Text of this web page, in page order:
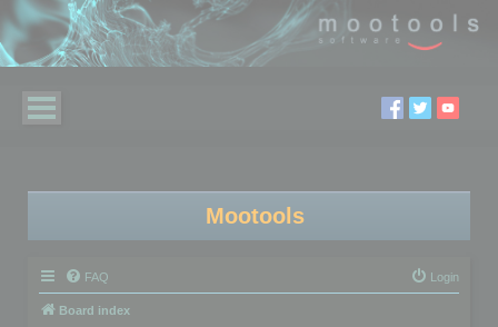
Mootools
FAQ Login
Board index